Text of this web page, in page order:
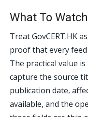
What To Watch
Treat GovCERT.HK
proof that every
The practical value
capture the source
publication date,
available, and the